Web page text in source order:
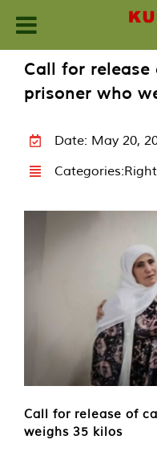
content
Call for release
prisoner who
Date: May 20,
Categories:
Call for release of
weighs 35 kilos